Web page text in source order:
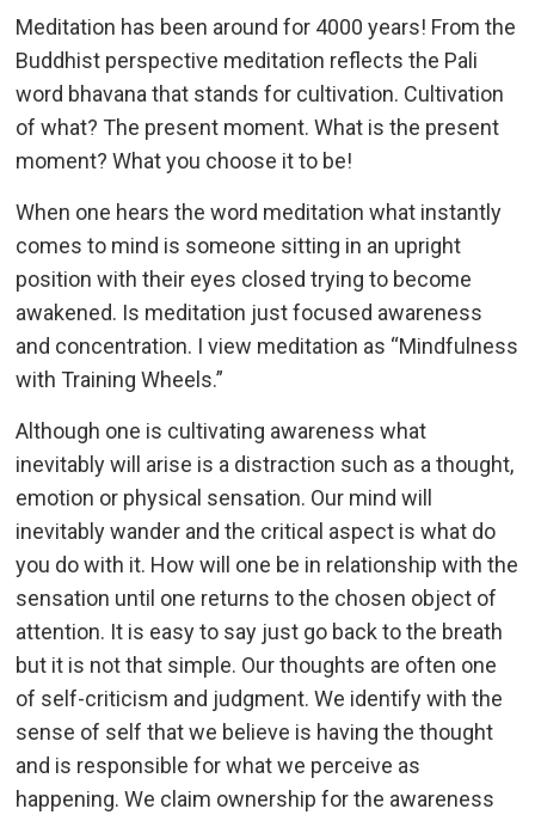
Meditation has been around for 4000 years! From the
Buddhist perspective meditation reflects the Pali
word bhavana that stands for cultivation. Cultivation
of what? The present moment. What is the present
moment? What you choose it to be!
When one hears the word meditation what instantly
comes to mind is someone sitting in an upright
position with their eyes closed trying to become
awakened. Is meditation just focused awareness
and concentration. I view meditation as “Mindfulness
with Training Wheels.”
Although one is cultivating awareness what
inevitably will arise is a distraction such as a thought,
emotion or physical sensation. Our mind will
inevitably wander and the critical aspect is what do
you do with it. How will one be in relationship with the
sensation until one returns to the chosen object of
attention. It is easy to say just go back to the breath
but it is not that simple. Our thoughts are often one
of self-criticism and judgment. We identify with the
sense of self that we believe is having the thought
and is responsible for what we perceive as
happening. We claim ownership for the awareness